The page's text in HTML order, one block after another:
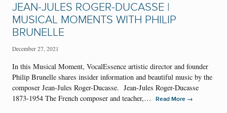
JEAN-JULES ROGER-DUCASSE |
MUSICAL MOMENTS WITH PHILIP
BRUNELLE
December 27, 2021
In this Musical Moment, VocalEssence artistic director and founder
Philip Brunelle shares insider information and beautiful music by the
composer Jean-Jules Roger-Ducasse. Jean-Jules Roger-Ducasse
1873-1954 The French composer and teacher,…
Read More →